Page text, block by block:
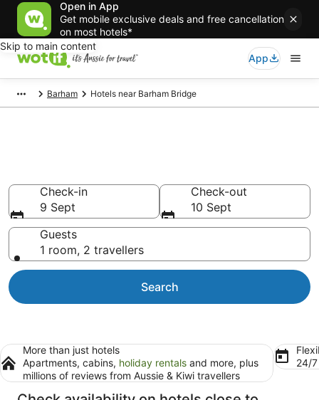
Open in App
Get mobile exclusive deals and free cancellation
on most hotels*
Skip to main content
App
Barham Hotels near Barham Bridge
Check-in
9 Sept
Check-out
10 Sept
Guests
1 room, 2 travellers
Search
More than just hotels
Apartments, cabins, holiday rentals and more, plus
millions of reviews from Aussie & Kiwi travellers
24/